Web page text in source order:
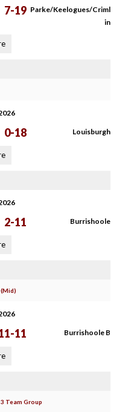
7-19 Parke/Keelogues/Criml
in
0-18 Louisburgh
2-11 Burrishoole
11 Burrishoole B
Team Group